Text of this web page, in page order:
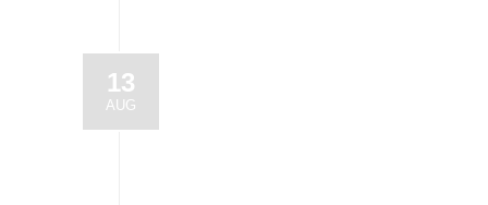
13
AUG